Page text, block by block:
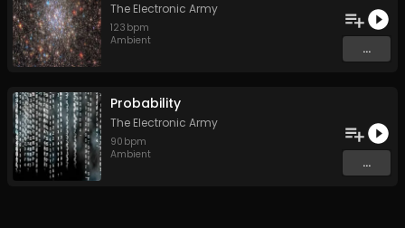
The Electronic Army
123 bpm
Ambient
...
Probability
The Electronic Army
90 bpm
Ambient
...